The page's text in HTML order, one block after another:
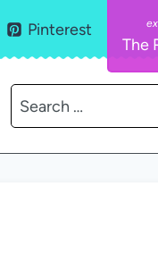
Pinterest
The
Search
for: